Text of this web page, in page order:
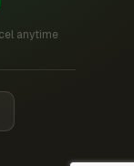
anytime